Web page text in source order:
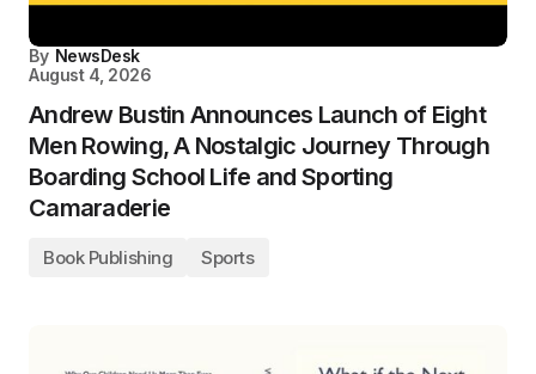
By NewsDesk
August 4, 2026
Andrew Bustin Announces Launch of Eight
Men Rowing, A Nostalgic Journey Through
Boarding School Life and Sporting
Camaraderie
Book Publishing Sports